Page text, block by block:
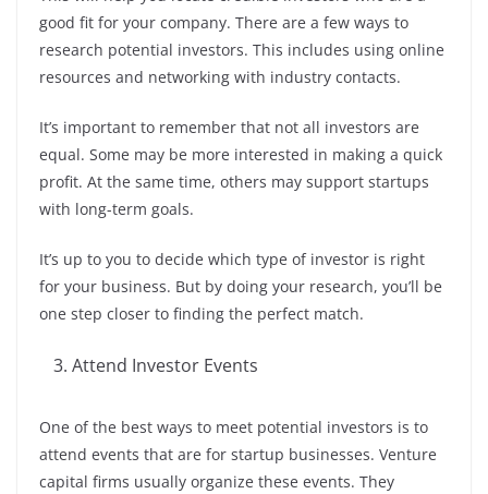
good fit for your company. There are a few ways to
research potential investors. This includes using online
resources and networking with industry contacts.
It’s important to remember that not all investors are
equal. Some may be more interested in making a quick
profit. At the same time, others may support startups
with long-term goals.
It’s up to you to decide which type of investor is right
for your business. But by doing your research, you’ll be
one step closer to finding the perfect match.
Attend Investor Events
One of the best ways to meet potential investors is to
attend events that are for startup businesses. Venture
capital firms usually organize these events. They